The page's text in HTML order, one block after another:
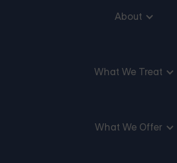
About
What We Treat
What We Offer